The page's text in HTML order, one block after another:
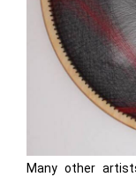
Many other